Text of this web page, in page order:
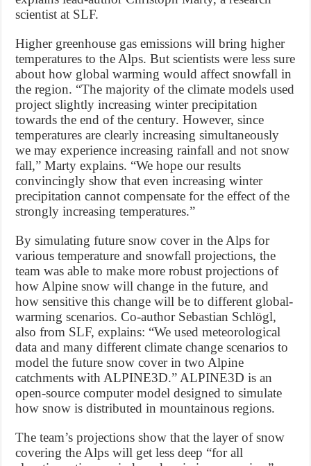
scientist at SLF.
Higher greenhouse gas emissions will bring higher
temperatures to the Alps. But scientists were less sure
about how global warming would affect snowfall in
the region. “The majority of the climate models used
project slightly increasing winter precipitation
towards the end of the century. However, since
temperatures are clearly increasing simultaneously
we may experience increasing rainfall and not snow
fall,” Marty explains. “We hope our results
convincingly show that even increasing winter
precipitation cannot compensate for the effect of the
strongly increasing temperatures.”
By simulating future snow cover in the Alps for
various temperature and snowfall projections, the
team was able to make more robust projections of
how Alpine snow will change in the future, and
how sensitive this change will be to different global-
warming scenarios. Co-author Sebastian Schlögl,
also from SLF, explains: “We used meteorological
data and many different climate change scenarios to
model the future snow cover in two Alpine
catchments with ALPINE3D.” ALPINE3D is an
open-source computer model designed to simulate
how snow is distributed in mountainous regions.
The team’s projections show that the layer of snow
covering the Alps will get less deep “for all